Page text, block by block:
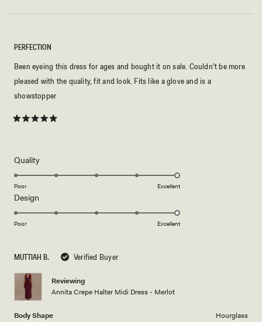
MUTTIAH B. Verified Buyer
Reviewing
Annita Crepe Halter Midi Dress - Merlot
Body Shape
Hourglass
5
stars
PERFECTION
Been eyeing this dress for ages and bought it on sale. Couldn’t be more
pleased with the quality, fit and look. Fits like a glove and is a
showstopper
QualityRated
5.0
scale
5
Poor Excellent
Design
5.0
of
1
5
Poor Excellent